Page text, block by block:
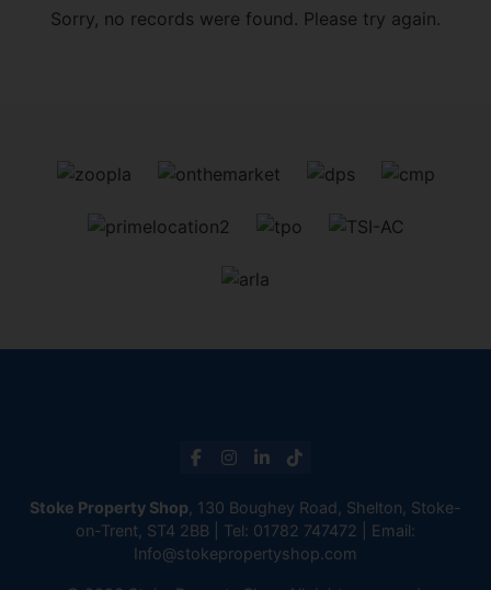
Sorry, no records were found. Please try again.
Stoke Property Shop , 130 Boughey Road, Shelton, Stoke-
on-Trent, ST4 2BB | Tel: 01782 747472
| Email:
Info@stokepropertyshop.com